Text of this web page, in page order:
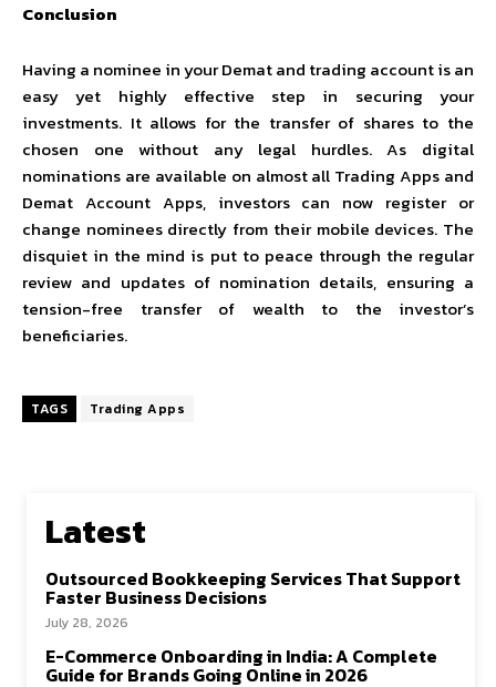
Conclusion
Having a nominee in your Demat and trading account is an
easy yet highly effective step in securing your
investments. It allows for the transfer of shares to the
chosen one without any legal hurdles. As digital
nominations are available on almost all Trading Apps and
Demat Account Apps, investors can now register or
change nominees directly from their mobile devices. The
disquiet in the mind is put to peace through the regular
review and updates of nomination details, ensuring a
tension-free transfer of wealth to the investor’s
beneficiaries.
TAGS Trading Apps
Latest
Outsourced Bookkeeping Services That Support
Faster Business Decisions
July 28, 2026
E-Commerce Onboarding in India: A Complete
Guide for Brands Going Online in 2026